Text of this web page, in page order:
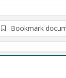
Bookmark